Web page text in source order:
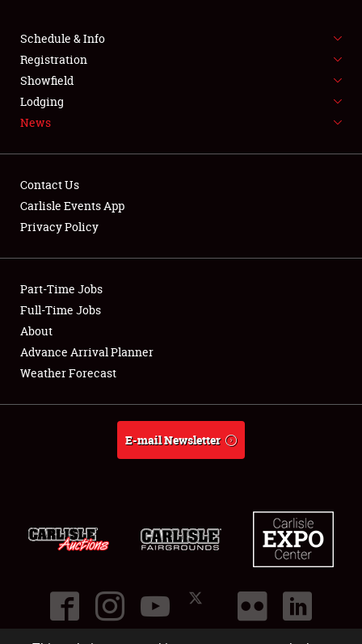
FLEA MARKET & CAR CORRAL
SPONSORSHIP
LODGING
Showfield
Club Relations
Full-Time Jobs
About
Schedule & Info
Registration
Showfield
Lodging
News
Contact Us
Carlisle Events App
Privacy Policy
Part-Time Jobs
Full-Time Jobs
About
Advance Arrival Planner
Weather Forecast
E-mail Newsletter